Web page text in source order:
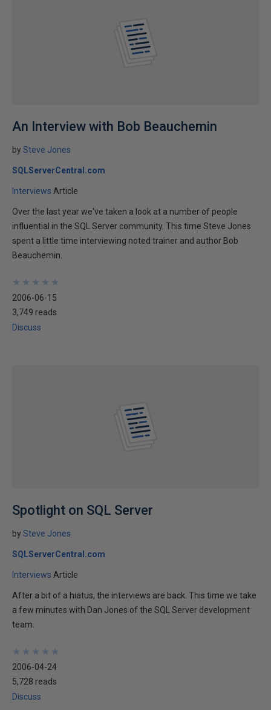
An Interview with Bob Beauchemin
bySteve Jones
SQLServerCentral.com
Interviews Article
Over the last year we've taken a look at a number of people
influential in the SQL Server community. This time Steve Jones
spent a little time interviewing noted trainer and author Bob
Beauchemin.
★
★
★
★
★
★
★
★
★
★
2006-06-15
3,749 reads
Discuss
Spotlight on SQL Server
bySteve Jones
SQLServerCentral.com
Interviews Article
After a bit of a hiatus, the interviews are back. This time we take
a few minutes with Dan Jones of the SQL Server development
team.
★
★
★
★
★
★
★
★
★
★
2006-04-24
5,728 reads
Discuss